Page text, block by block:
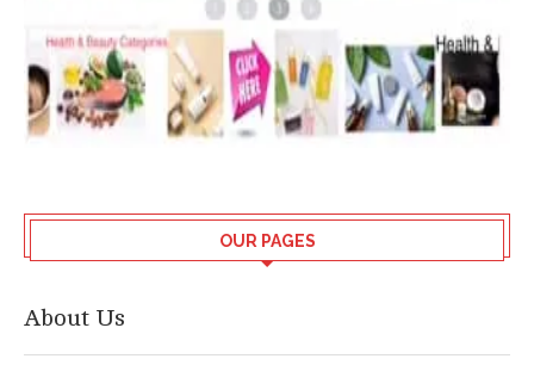
OUR PAGES
About Us